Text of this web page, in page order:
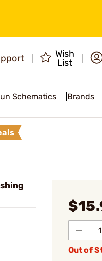
Wish
List
Schematics Brands
Out of